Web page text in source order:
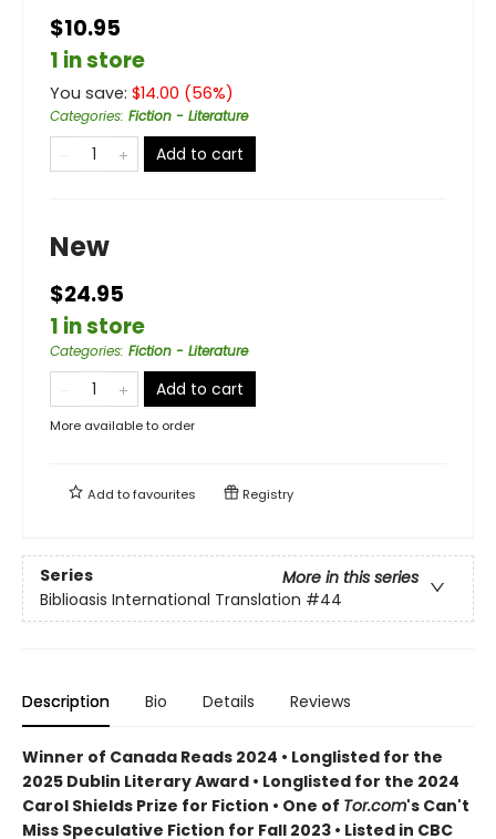
$10.95
1 in store
You save: $14.00 (56%)
Categories: Fiction - Literature
Add to cart
New
$24.95
1 in store
Categories: Fiction - Literature
Add to cart
More available to order
Add tofavourites Registry
Series
More in this series
Biblioasis International Translation #44
Description Bio Details Reviews
Winner of Canada Reads 2024 • Longlisted for the
2025 Dublin Literary Award • Longlisted for the 2024
Carol Shields Prize for Fiction • One of Tor.com's Can't
Miss Speculative Fiction for Fall 2023 • Listed in CBC